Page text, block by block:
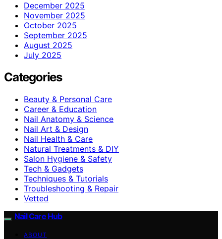
December 2025
November 2025
October 2025
September 2025
August 2025
July 2025
Categories
Beauty & Personal Care
Career & Education
Nail Anatomy & Science
Nail Art & Design
Nail Health & Care
Natural Treatments & DIY
Salon Hygiene & Safety
Tech & Gadgets
Techniques & Tutorials
Troubleshooting & Repair
Vetted
Nail Care Hub
ABOUT